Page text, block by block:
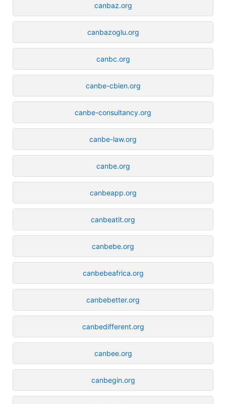
canbaz.org
canbazoglu.org
canbc.org
canbe-cbien.org
canbe-consultancy.org
canbe-law.org
canbe.org
canbeapp.org
canbeatit.org
canbebe.org
canbebeafrica.org
canbebetter.org
canbedifferent.org
canbee.org
canbegin.org